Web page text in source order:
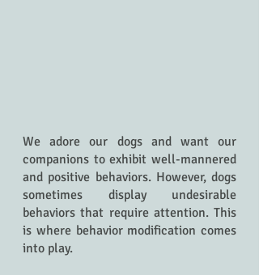
We adore our dogs and want our
companions to exhibit well-mannered
and positive behaviors. However, dogs
sometimes display undesirable
behaviors that require attention. This
is where behavior modification comes
into play.